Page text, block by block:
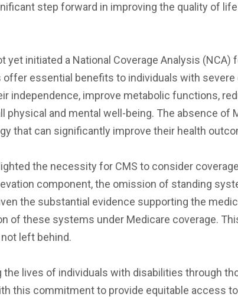
step forward in improving the quality of
yet initiated a National Coverage Analysis
essential benefits to individuals with
independence, improve metabolic functions,
physical and mental well-being. The absence
that can significantly improve their health
the necessity for CMS to consider
component, the omission of standing
the substantial evidence supporting the
of these systems under Medicare coverage.
left behind.
lives of individuals with disabilities through
this commitment to provide equitable access